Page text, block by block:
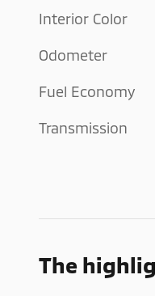
Interior Color
Odometer
Fuel Economy
Transmission
The